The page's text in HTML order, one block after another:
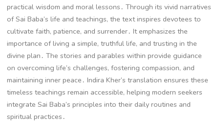
practical wisdom and moral lessons․ Through its vivid narratives
of Sai Baba’s life and teachings, the text inspires devotees to
cultivate faith, patience, and surrender․ It emphasizes the
importance of living a simple, truthful life, and trusting in the
divine plan․ The stories and parables within provide guidance
on overcoming life’s challenges, fostering compassion, and
maintaining inner peace․ Indira Kher’s translation ensures these
timeless teachings remain accessible, helping modern seekers
integrate Sai Baba’s principles into their daily routines and
spiritual practices․